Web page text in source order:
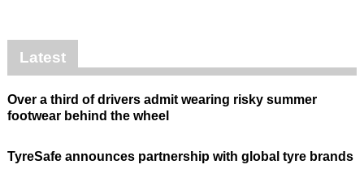
Latest
Over a third of drivers admit wearing risky summer
footwear behind the wheel
TyreSafe announces partnership with global tyre brands